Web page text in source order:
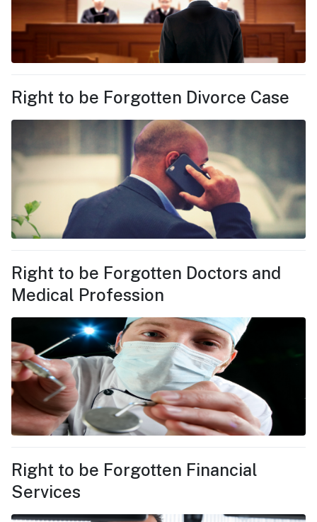
Right to be Forgotten Divorce Case
Right to be Forgotten Doctors and
Medical Profession
Right to be Forgotten Financial
Services